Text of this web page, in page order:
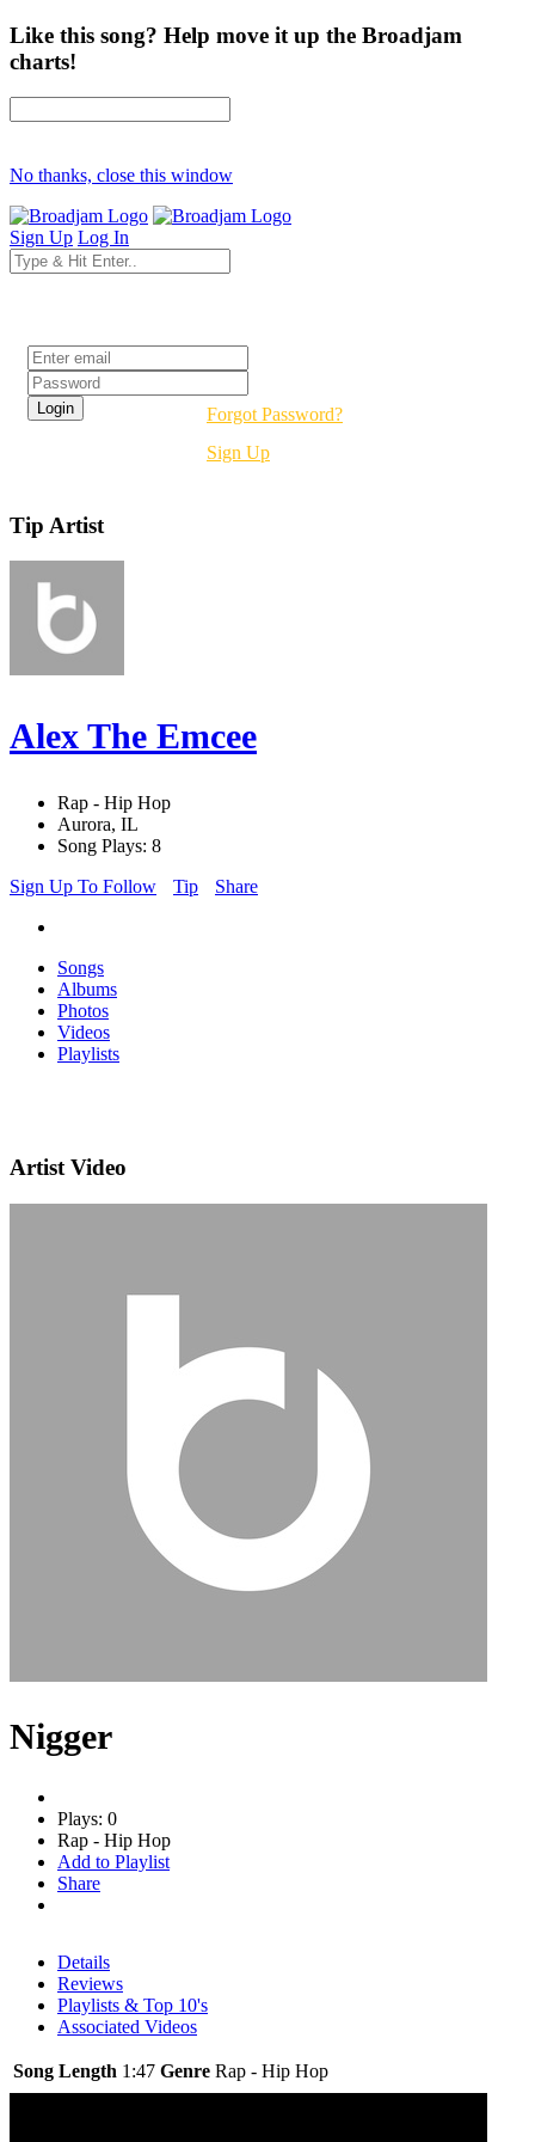
Like this song? Help move it up the Broadjam
charts!
No thanks, close this window
Sign Up Log In
Forgot Password?
Sign Up
Tip Artist
Alex The Emcee
Rap - Hip Hop
Aurora, IL
Song Plays: 8
Sign Up To Follow
Tip Share
Songs
Albums
Photos
Videos
Playlists
Artist Video
Nigger
Plays: 0
Rap - Hip Hop
Add to Playlist
Share
Details
Reviews
Playlists & Top 10's
Associated Videos
Song Length 1:47 Genre Rap - Hip Hop